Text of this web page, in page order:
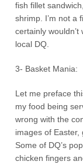
fish fillet
shrimp. I’m not a
certainly
local DQ.
3- Basket Mania:
Let me preface
my food being
wrong with the
images of
Some of DQ’s
chicken fingers